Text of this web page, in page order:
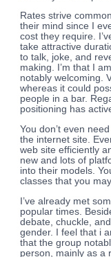
Rates strive
their mind since I
cost they require.
take attractive
to talk, joke, and
making. I’m that I
notably welcoming.
whereas it could
people in a bar.
positioning has
You don’t even
the internet site.
web site efficiently
new and lots of
into their models.
classes that you
I’ve already met
popular times.
debate, chuckle,
gender. I feel that i
that the group
person, mainly as a